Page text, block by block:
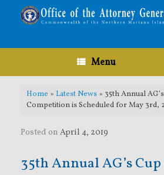
content
Menu
Home » Latest News» 35th Annual
Competition is Scheduled for May 3rd,
Posted on April 4, 2019
35th Annual AG’s Cup